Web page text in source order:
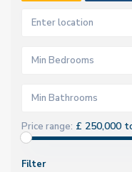
Min Bedrooms
Min Bathrooms
Price range: £ 250,000
Filter